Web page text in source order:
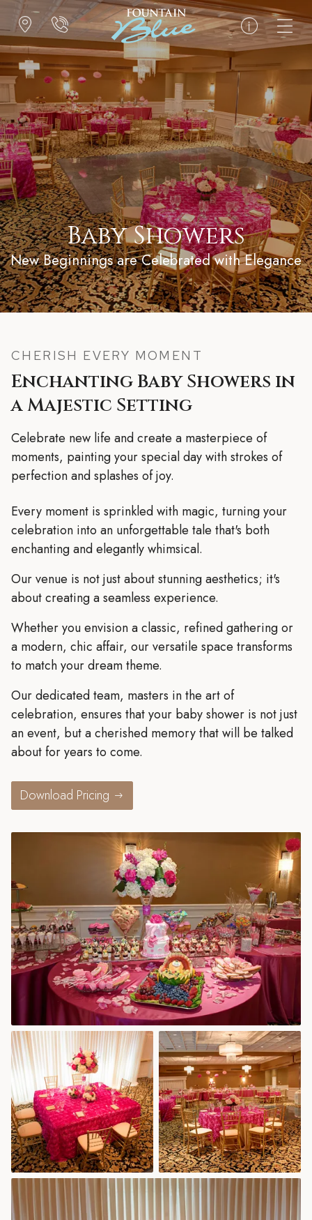
Baby Showers
New Beginnings are Celebrated with Elegance
CHERISH EVERY MOMENT
Enchanting Baby Showers in
a Majestic Setting
Celebrate new life and create a masterpiece of
moments, painting your special day with strokes of
perfection and splashes of joy.
Every moment is sprinkled with magic, turning your
celebration into an unforgettable tale that's both
enchanting and elegantly whimsical.
Our venue is not just about stunning aesthetics; it's
about creating a seamless experience.
Whether you envision a classic, refined gathering or
a modern, chic affair, our versatile space transforms
to match your dream theme.
Our dedicated team, masters in the art of
celebration, ensures that your baby shower is not just
an event, but a cherished memory that will be talked
about for years to come.
Download Pricing